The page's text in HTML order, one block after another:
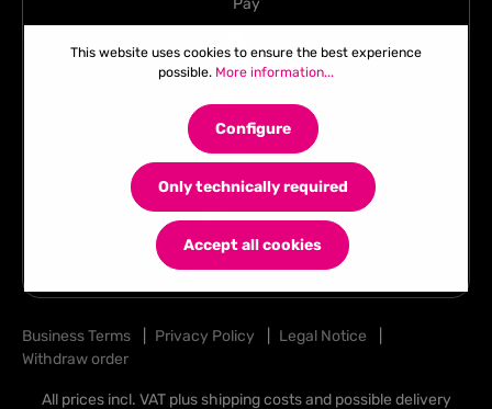
Business Terms Privacy Policy Legal Notice
Withdraw order
All prices incl. VAT plusshipping costsand possible delivery
This website uses cookies to ensure the best experience
possible. More information...
Only technically required
Configure
Accept all cookies